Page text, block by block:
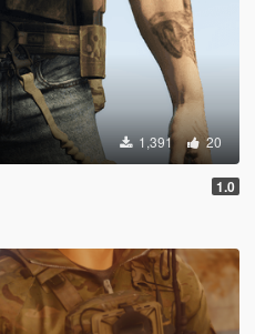
1,391 20
1.0